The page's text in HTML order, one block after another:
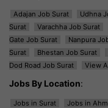
Adajan Job Surat Udhna
Surat
Varachha Job Surat
Gate Job Surat
Nanpura
Surat
Bhestan Job Surat
Dod Road Job Surat
View
Jobs By Location:
Jobs in Surat Jobs in